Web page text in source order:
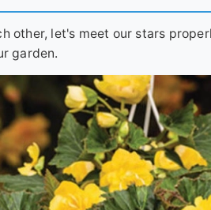
other, let's meet our stars
garden.